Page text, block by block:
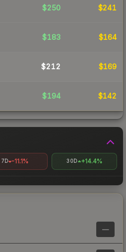
$250 $241
$183 $164
$212 $169
$194 $142
7D -11.1% 30D +14.4%
—